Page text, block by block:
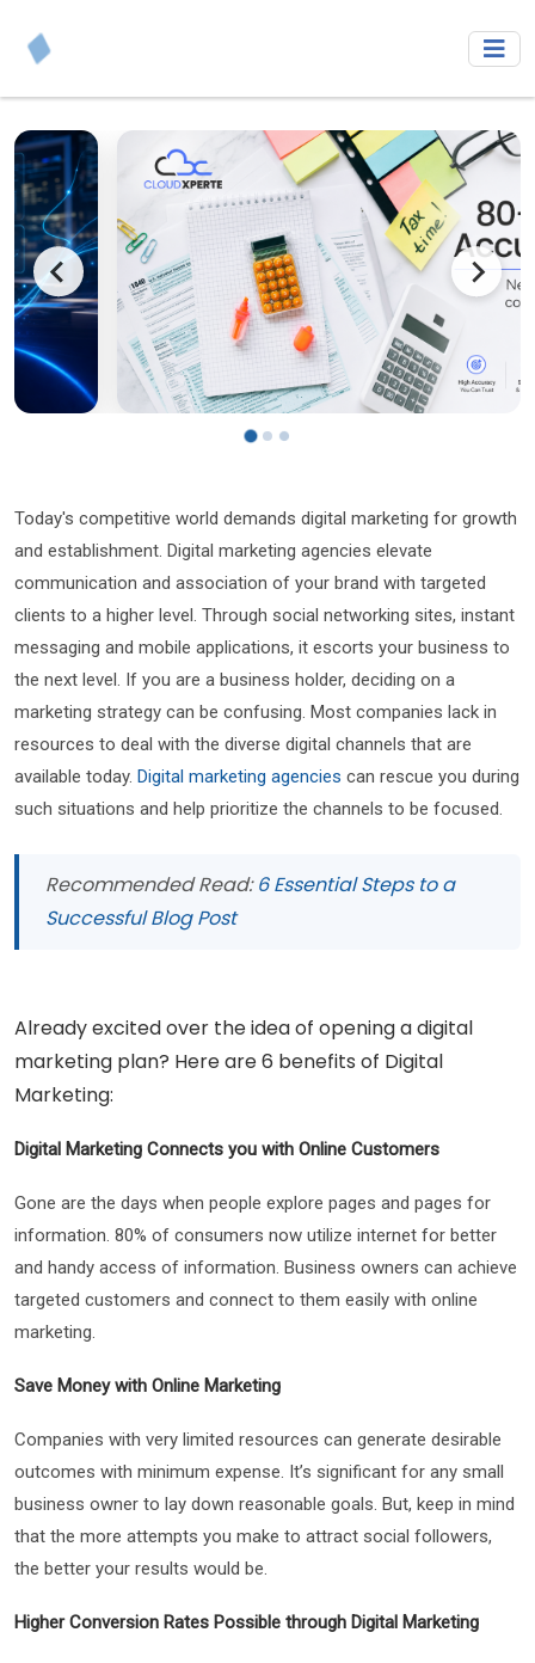
Today's competitive world demands digital marketing for growth
and establishment. Digital marketing agencies elevate
communication and association of your brand with targeted
clients to a higher level. Through social networking sites, instant
messaging and mobile applications, it escorts your business to
the next level. If you are a business holder, deciding on a
marketing strategy can be confusing. Most companies lack in
resources to deal with the diverse digital channels that are
available today. Digital marketing agencies can rescue you during
such situations and help prioritize the channels to be focused.
Recommended Read:6 Essential Steps to a
Successful Blog Post
Already excited over the idea of opening a digital
marketing plan? Here are 6 benefits of Digital
Marketing:
Digital Marketing Connects you with Online Customers
Gone are the days when people explore pages and pages for
information. 80% of consumers now utilize internet for better
and handy access of information. Business owners can achieve
targeted customers and connect to them easily with online
marketing.
Save Money with Online Marketing
Companies with very limited resources can generate desirable
outcomes with minimum expense. It’s significant for any small
business owner to lay down reasonable goals. But, keep in mind
that the more attempts you make to attract social followers,
the better your results would be.
Higher Conversion Rates Possible through Digital Marketing